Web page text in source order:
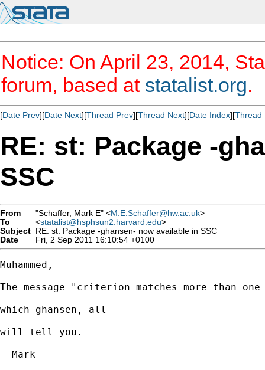
Notice: On April 23, 2014,
forum, based at statalist.org.
[Date Prev][Date Next][Thread Prev][Thread Next][Date Index][Thread
RE: st: Package -
SSC
From "Schaffer, Mark E" <M.E.Schaffer@hw.ac.uk>
To
<statalist@hsphsun2.harvard.edu>
Subject RE: st: Package -ghansen- now available in SSC
Date
Fri, 2 Sep 2011 16:10:54 +0100
Muhammed,
The message "criterion matches more than
which ghansen, all
will tell you.
--Mark